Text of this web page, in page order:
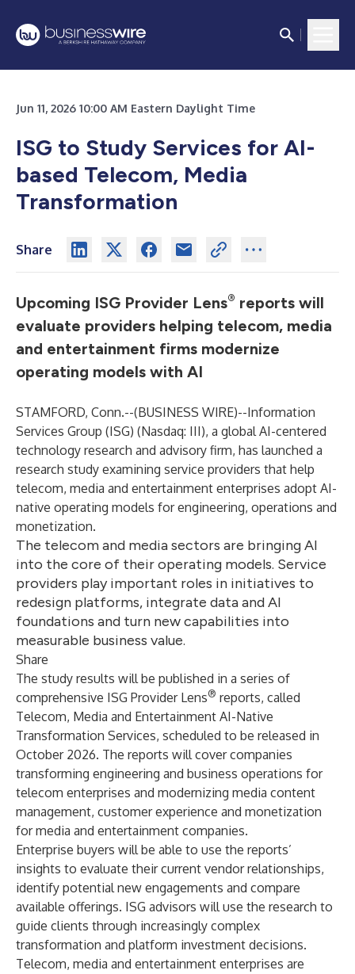
Jun 11, 2026 10:00 AM Eastern Daylight Time
ISG to Study Services for AI-
based Telecom, Media
Transformation
Share
Upcoming ISG Provider Lens® reports will
evaluate providers helping telecom, media
and entertainment firms modernize
operating models with AI
STAMFORD, Conn.--(BUSINESS WIRE)--Information
Services Group (ISG) (Nasdaq: III), a global AI-centered
technology research and advisory firm, has launched a
research study examining service providers that help
telecom, media and entertainment enterprises adopt AI-
native operating models for engineering, operations and
monetization.
The telecom and media sectors are bringing AI
into the core of their operating models. Service
providers play important roles in initiatives to
redesign platforms, integrate data and AI
foundations and turn new capabilities into
measurable business value.
Share
The study results will be published in a series of
comprehensive ISG Provider Lens® reports, called
Telecom, Media and Entertainment AI-Native
Transformation Services, scheduled to be released in
October 2026. The reports will cover companies
transforming engineering and business operations for
telecom enterprises and modernizing media content
management, customer experience and monetization
for media and entertainment companies.
Enterprise buyers will be able to use the reports’
insights to evaluate their current vendor relationships,
identify potential new engagements and compare
available offerings. ISG advisors will use the research to
guide clients through increasingly complex
transformation and platform investment decisions.
Telecom, media and entertainment enterprises are